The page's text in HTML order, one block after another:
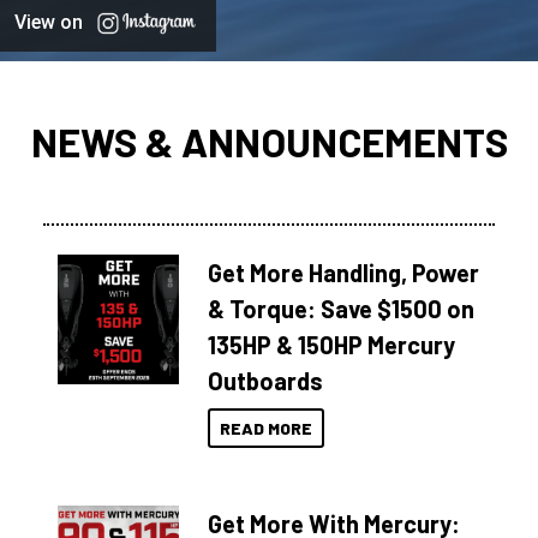
View on
NEWS & ANNOUNCEMENTS
Get More Handling, Power
& Torque: Save $1500 on
135HP & 150HP Mercury
Outboards
READ MORE
Get More With Mercury: